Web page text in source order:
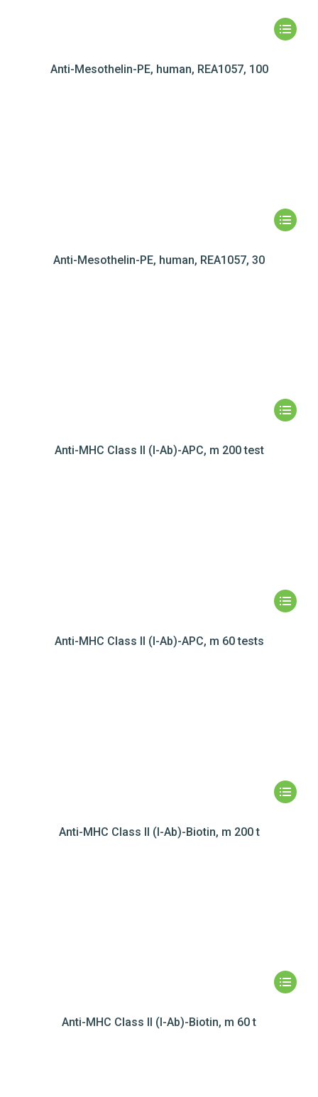
Anti-Mesothelin-PE, human, REA1057, 100
Anti-Mesothelin-PE, human, REA1057, 30
Anti-MHC Class II (I-Ab)-APC, m 200 test
Anti-MHC Class II (I-Ab)-APC, m 60 tests
Anti-MHC Class II (I-Ab)-Biotin, m 200 t
Anti-MHC Class II (I-Ab)-Biotin, m 60 t